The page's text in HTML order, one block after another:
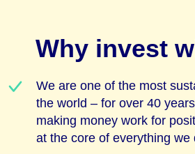
Why invest
We are one of the most
the world – for over 40
making money work for
at the core of everything we